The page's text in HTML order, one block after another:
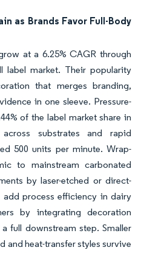
as Brands Favor Full-Body
at a 6.25% CAGR through
label market. Their popularity
that merges branding,
in one sleeve. Pressure-
of the label market share in
substrates and rapid
500 units per minute. Wrap-
to mainstream carbonated
by laser-etched or direct-
process efficiency in dairy
by integrating decoration
full downstream step. Smaller
and heat-transfer styles survive